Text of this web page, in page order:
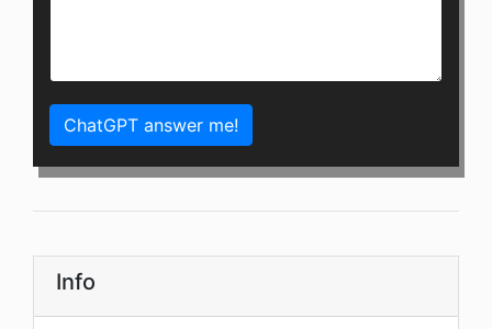
ChatGPT answer me!
Info